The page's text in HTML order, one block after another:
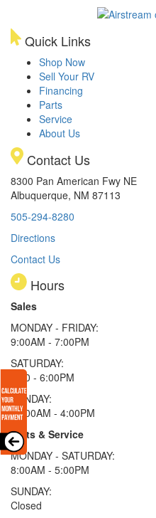
Quick Links
Shop Now
Sell Your RV
Financing
Parts
Service
About Us
Contact Us
8300 Pan American Fwy NE
Albuquerque, NM 87113
505-294-8280
Directions
Contact Us
Hours
Sales
MONDAY - FRIDAY:
9:00AM - 7:00PM
SATURDAY:
9:00 - 6:00PM
SUNDAY:
11:00AM - 4:00PM
Parts & Service
MONDAY - SATURDAY:
8:00AM - 5:00PM
SUNDAY:
Closed